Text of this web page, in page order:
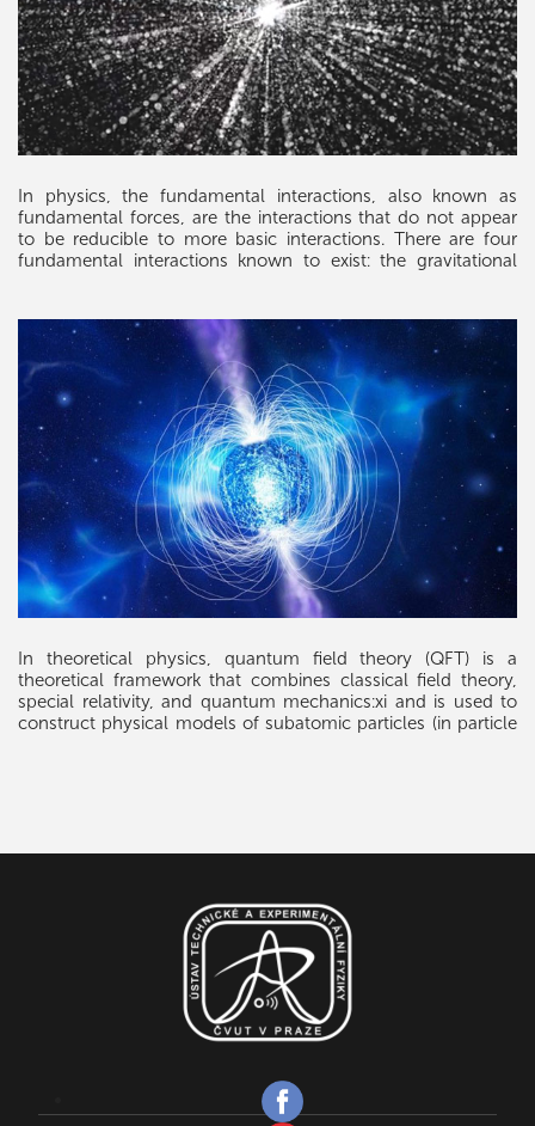
In physics, the fundamental interactions, also known as
fundamental forces, are the interactions that do not appear
to be reducible to more basic interactions. There are four
fundamental interactions known to exist: the gravitational
everyday life, and the strong and weak interactions, which
produce forces at minuscule, subatomic distances and
govern nuclear interactions. Some scientists hypothesize that
a fifth force might exist, but the hypotheses remain
speculative. Each of the known fundamental interactions can
be described mathematically as a field. The gravitational
force is attributed to the curvature of spacetime, described
by Einstein's general theory of relativity. The other three are
discrete quantum fields, and their interactions are mediated
by elementary particles described by the Standard Model of
particle physics.
In theoretical physics, quantum field theory (QFT) is a
theoretical framework that combines classical field theory,
special relativity, and quantum mechanics:xi and is used to
construct physical models of subatomic particles (in particle
involving their corresponding fields. Each interaction can be